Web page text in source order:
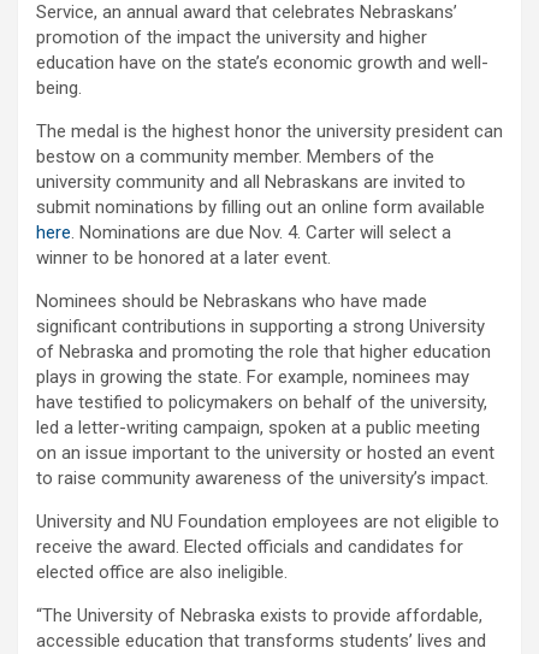
Service, an annual award that celebrates Nebraskans’
promotion of the impact the university and higher
education have on the state’s economic growth and well-
being.
The medal is the highest honor the university president can
bestow on a community member. Members of the
university community and all Nebraskans are invited to
submit nominations by filling out an online form available
here. Nominations are due Nov. 4. Carter will select a
winner to be honored at a later event.
Nominees should be Nebraskans who have made
significant contributions in supporting a strong University
of Nebraska and promoting the role that higher education
plays in growing the state. For example, nominees may
have testified to policymakers on behalf of the university,
led a letter-writing campaign, spoken at a public meeting
on an issue important to the university or hosted an event
to raise community awareness of the university’s impact.
University and NU Foundation employees are not eligible to
receive the award. Elected officials and candidates for
elected office are also ineligible.
“The University of Nebraska exists to provide affordable,
accessible education that transforms students’ lives and